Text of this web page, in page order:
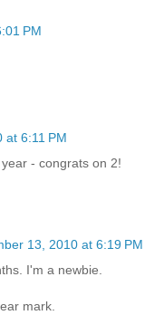
PM
at 6:11 PM
- congrats on 2!
13, 2010 at 6:19 PM
I'm a newbie.
mark.